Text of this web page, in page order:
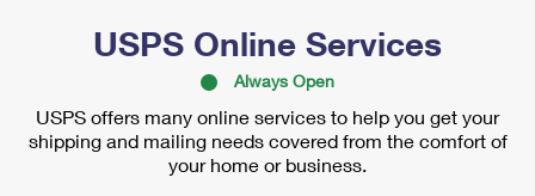
USPS Online Services
Always Open
USPS offers many online services to help you get your
shipping and mailing needs covered from the comfort of
your home or business.